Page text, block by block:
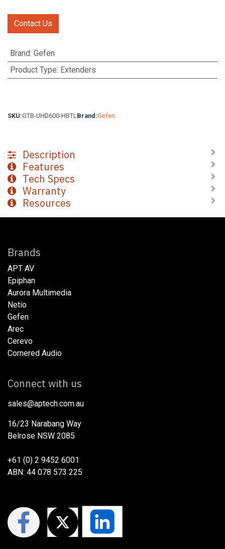
Contact Us
Brand: Gefen
Product Type: Extenders
SKU:GTB-UHD600-HBTL Brand:Gefen
Description
Features
Tech Specs
Warranty
Resources
Brands
APT AV
Epiphan
Aurora Multimedia
Netio​
Gefen
Arec
Cerevo
Cornered Audio
Connect with us
sales@aptech.com.au​
16/23 Narabang Way
Belrose NSW 2085
+61 (0) 2 9452 6001
ABN: 44 078 573 225